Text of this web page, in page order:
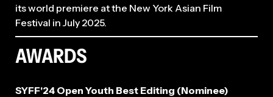
its world premiere at the New York Asian Film
Festival in July 2025.
AWARDS
SYFF'24 Open Youth Best Editing (Nominee)